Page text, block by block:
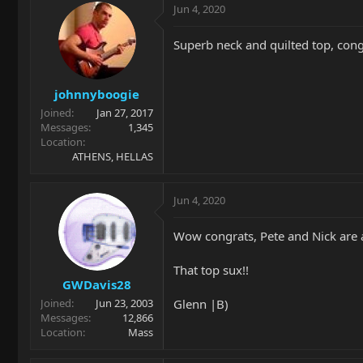
johnnyboogie
Joined
Jan 27, 2017
Messages
1,345
Location
ATHENS, HELLAS
Jun 4, 2020
Superb neck and quilted top,
GWDavis28
Joined
Jun 23, 2003
Messages
12,866
Location
Mass
Jun 4, 2020
Wow congrats, Pete and Nick
That top sux!!
Glenn |B)